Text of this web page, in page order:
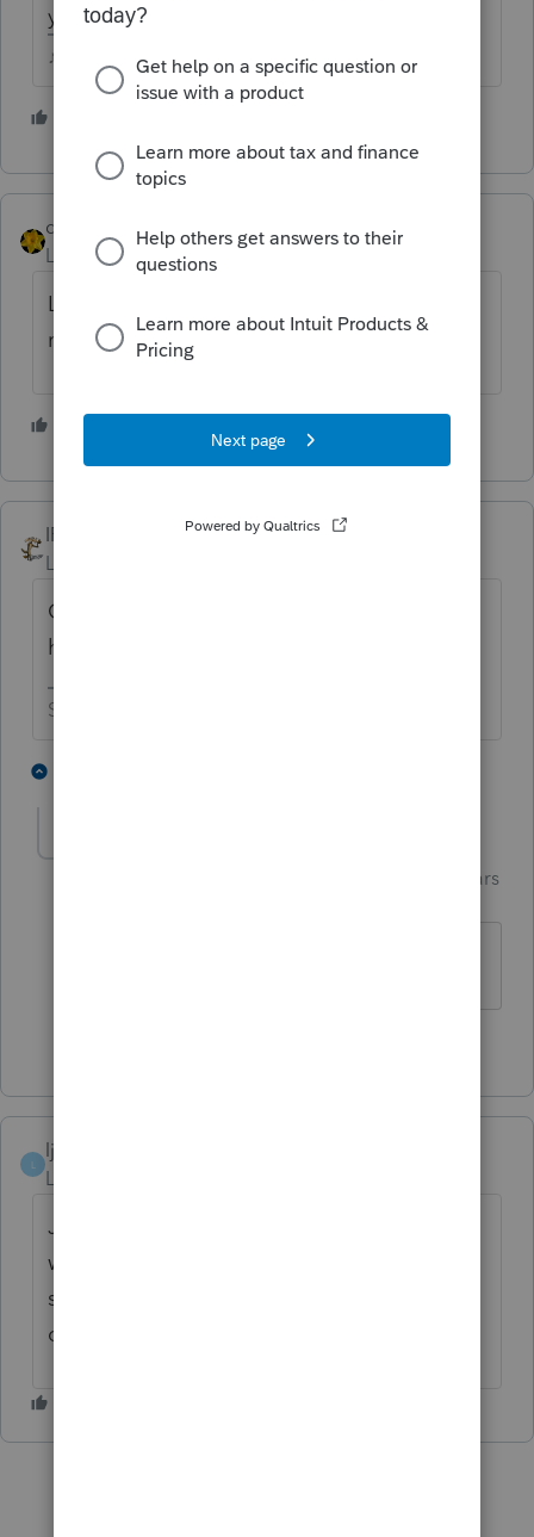
you see that?
♪♫•*¨*•.¸¸♥Lisa♥¸¸.•*¨*•♫♪
dkh
Level 15
Forum|Forum|4 years ago
Larry, I think you either mistyped or
misread... the Alert said the 19th
IRonMaN
Level 15
Going to be a lot of pissed off clients if they
have to wait until 2029 to e-file😁
Slava Ukraini!
Forum|Forum|4 years
ljsmith2
Level 5
Just saw the alert...the Jan 19th date is
when ProSeries will start accepting efile
submissions. They will be held until the
official Jan 24th start of IRS efile.